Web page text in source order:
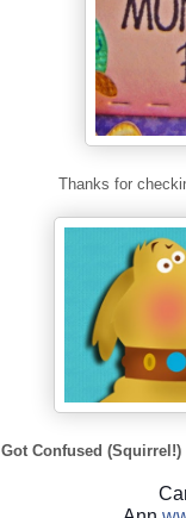
Thanks for
Got Confused